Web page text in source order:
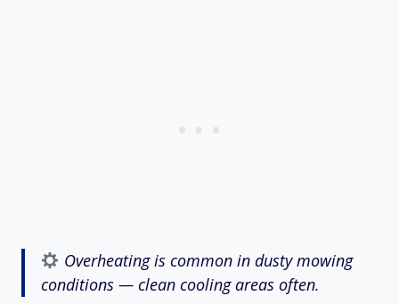
Overheating is common in dusty mowing
conditions — clean cooling areas often.